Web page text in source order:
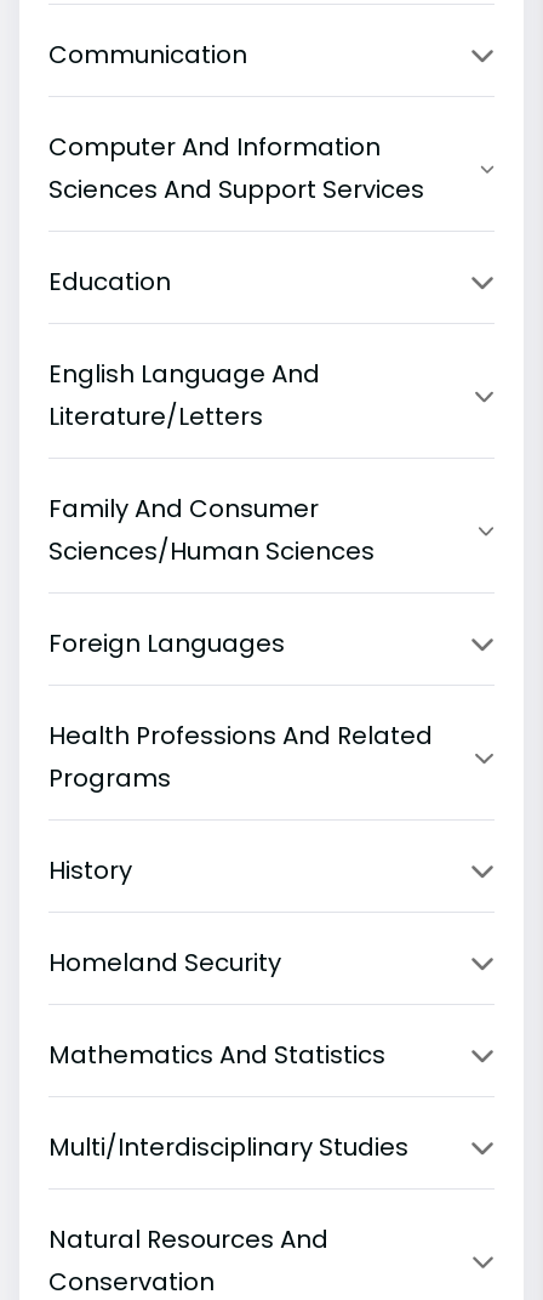
Communication
Computer And Information
Sciences And Support Services
Education
English Language And
Literature/Letters
Family And Consumer
Sciences/Human Sciences
Foreign Languages
Health Professions And Related
Programs
History
Homeland Security
Mathematics And Statistics
Multi/Interdisciplinary Studies
Natural Resources And
Conservation